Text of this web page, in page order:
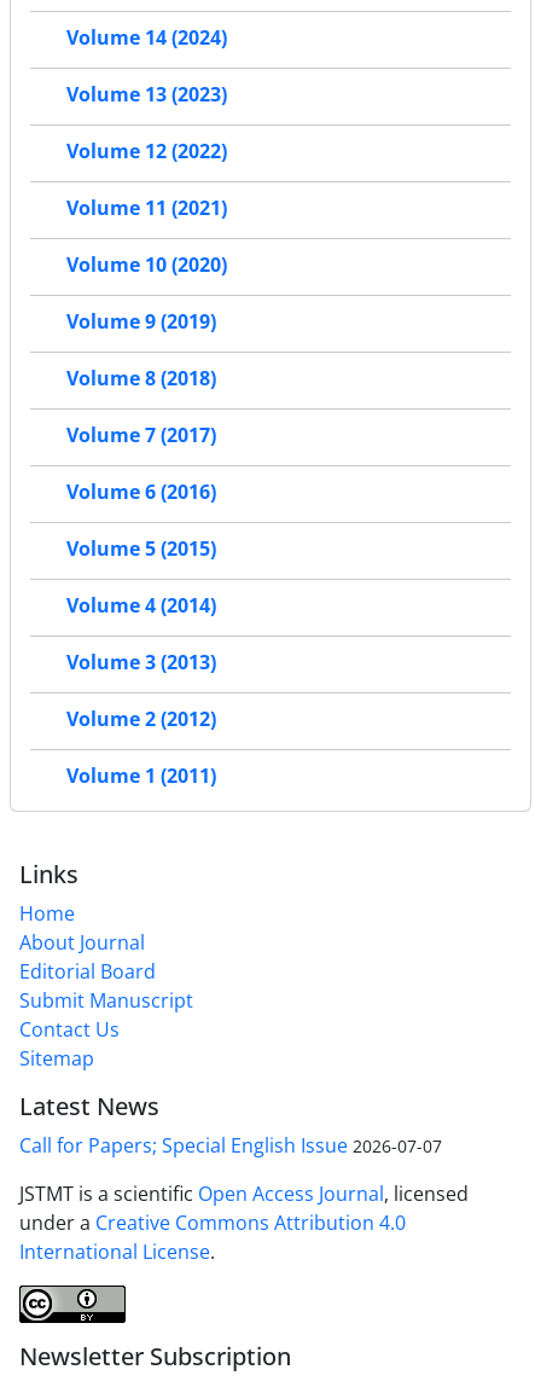
Volume 14 (2024)
Volume 13 (2023)
Volume 12 (2022)
Volume 11 (2021)
Volume 10 (2020)
Volume 9 (2019)
Volume 8 (2018)
Volume 7 (2017)
Volume 6 (2016)
Volume 5 (2015)
Volume 4 (2014)
Volume 3 (2013)
Volume 2 (2012)
Volume 1 (2011)
Links
Home
About Journal
Editorial Board
Submit Manuscript
Contact Us
Sitemap
Latest News
Call for Papers; Special English Issue 2026-07-07
JSTMT is a scientific Open Access Journal, licensed
under a Creative Commons Attribution 4.0
International License.
Newsletter Subscription